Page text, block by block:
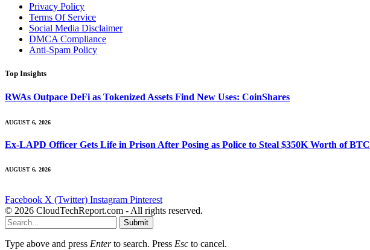
Privacy Policy
Terms Of Service
Social Media Disclaimer
DMCA Compliance
Anti-Spam Policy
Top Insights
RWAs Outpace DeFi as Tokenized Assets Find New Uses: CoinShares
AUGUST 6, 2026
Ex-LAPD Officer Gets Life in Prison After Posing as Police to Steal $350K Worth of BTC
AUGUST 6, 2026
Facebook X (Twitter) Instagram Pinterest
© 2026 CloudTechReport.com - All rights reserved.
Submit
Type above and press Enterto search. Press Esc to cancel.